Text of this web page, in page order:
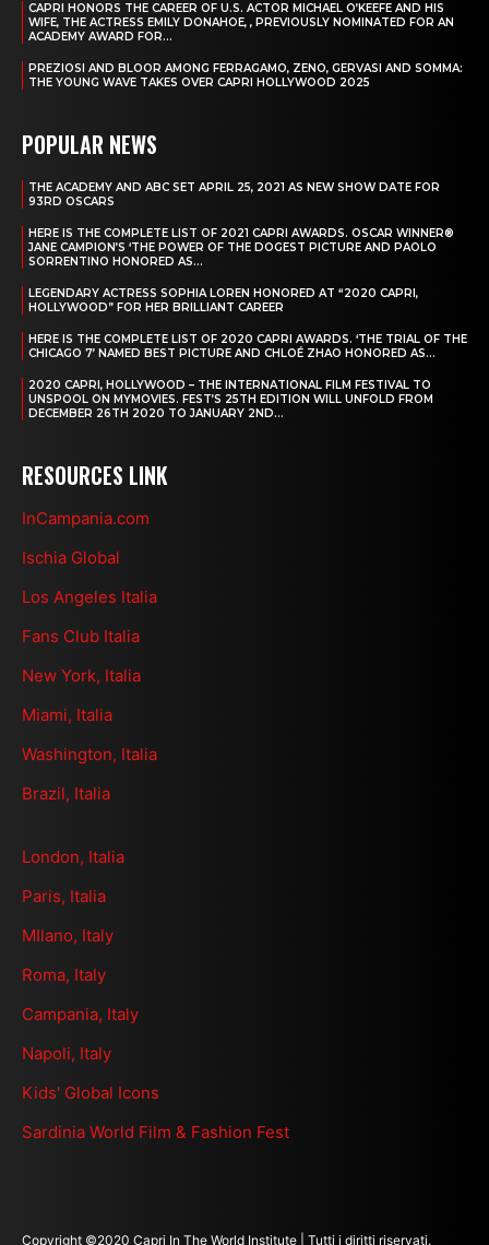
CAPRI HONORS THE CAREER OF U.S. ACTOR MICHAEL O’KEEFE AND HIS
WIFE, THE ACTRESS EMILY DONAHOE, , PREVIOUSLY NOMINATED FOR AN
ACADEMY AWARD FOR...
PREZIOSI AND BLOOR AMONG FERRAGAMO, ZENO, GERVASI AND SOMMA:
THE YOUNG WAVE TAKES OVER CAPRI HOLLYWOOD 2025
POPULAR NEWS
THE ACADEMY AND ABC SET APRIL 25, 2021 AS NEW SHOW DATE FOR
93RD OSCARS
HERE IS THE COMPLETE LIST OF 2021 CAPRI AWARDS. OSCAR WINNER®
JANE CAMPION’S ‘THE POWER OF THE DOGEST PICTURE AND PAOLO
SORRENTINO HONORED AS...
LEGENDARY ACTRESS SOPHIA LOREN HONORED AT “2020 CAPRI,
HOLLYWOOD” FOR HER BRILLIANT CAREER
HERE IS THE COMPLETE LIST OF 2020 CAPRI AWARDS. ‘THE TRIAL OF THE
CHICAGO 7’ NAMED BEST PICTURE AND CHLOÉ ZHAO HONORED AS...
2020 CAPRI, HOLLYWOOD – THE INTERNATIONAL FILM FESTIVAL TO
UNSPOOL ON MYMOVIES. FEST’S 25TH EDITION WILL UNFOLD FROM
DECEMBER 26TH 2020 TO JANUARY 2ND...
RESOURCES LINK
InCampania.com
Ischia Global
Los Angeles Italia
Fans Club Italia
New York, Italia
Miami, Italia
Washington, Italia
Brazil, Italia
London, Italia
Paris, Italia
MIlano, Italy
Roma, Italy
Campania, Italy
Napoli, Italy
Kids' Global Icons
Sardinia World Film & Fashion Fest
Copyright ©2020 Capri In The World Institute | Tutti i diritti riservati.